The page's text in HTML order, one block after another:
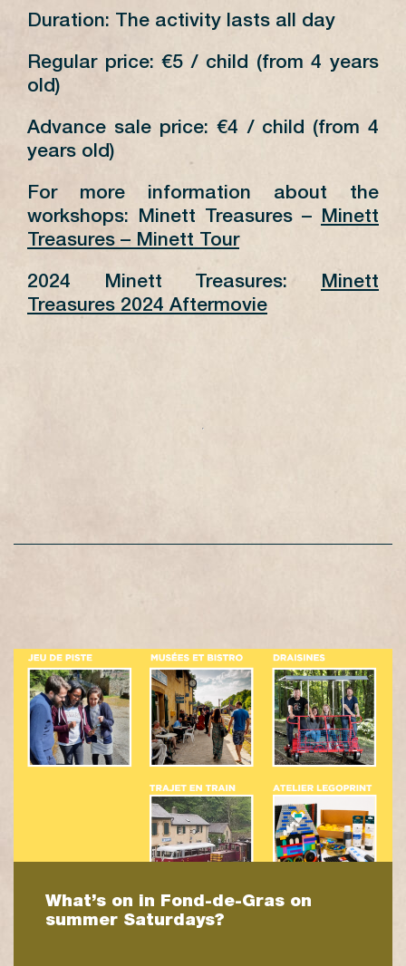
Duration: The activity lasts all day
Regular price: €5 / child (from 4 years
old)
Advance sale price: €4 / child (from 4
years old)
For more information about the
workshops: Minett Treasures – Minett
Treasures – Minett Tour
2024 Minett Treasures: Minett
Treasures 2024 Aftermovie
What’s on in Fond-de-Gras on
summer Saturdays?